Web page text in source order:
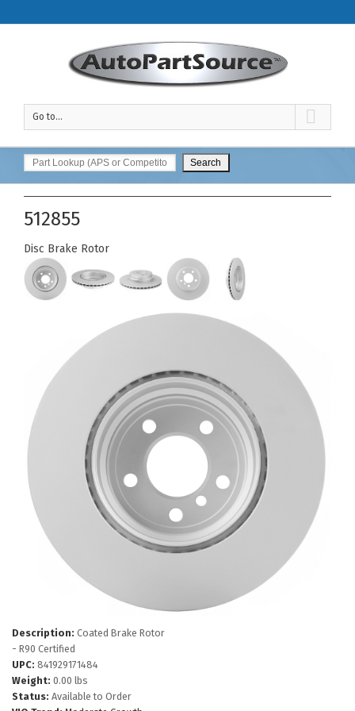
Go to...
512855
Disc Brake Rotor
Description: Coated Brake Rotor
- R90 Certified
UPC: 841929171484
Weight: 0.00 lbs
Status: Available to Order